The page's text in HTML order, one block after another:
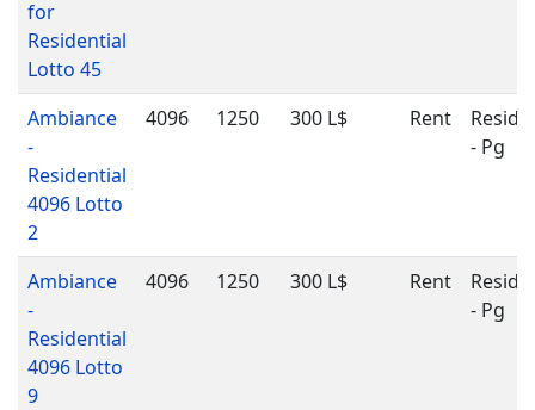
for
Residential
Lotto 45
Ambiance
-
Residential
4096 Lotto
2
4096 1250 300 L$ Rent
- Pg
Ambiance
-
Residential
4096 Lotto
9
4096 1250 300 L$ Rent
- Pg